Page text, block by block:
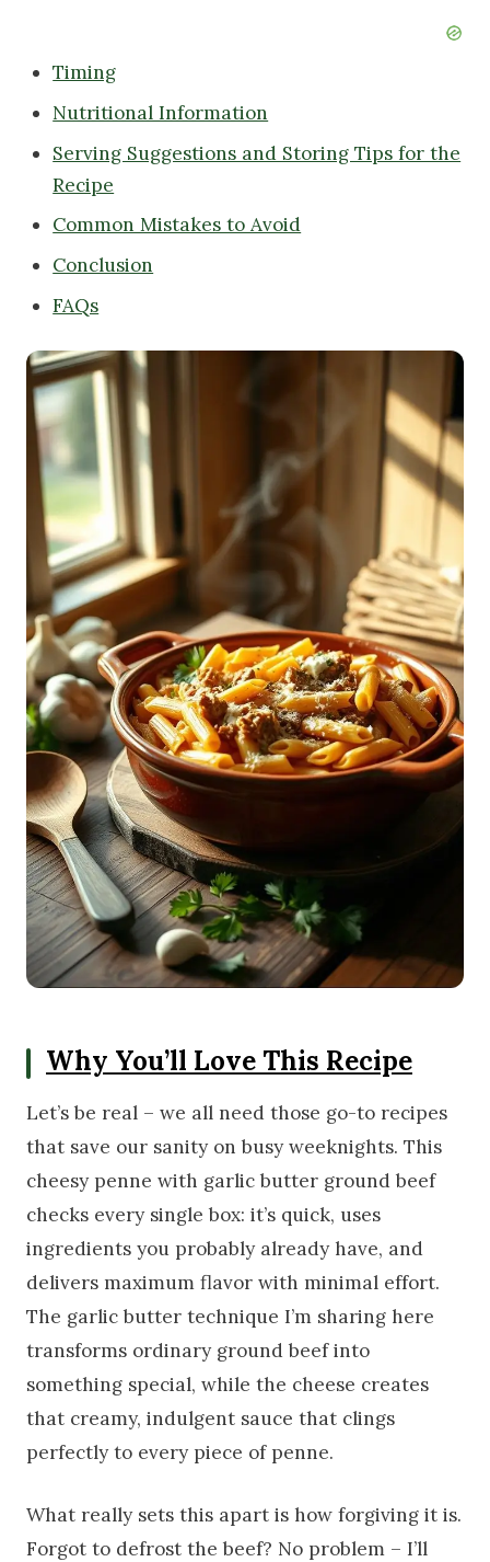
Timing
Nutritional Information
Serving Suggestions and Storing Tips for the
Recipe
Common Mistakes to Avoid
Conclusion
FAQs
Why You’ll Love This Recipe
Let’s be real – we all need those go-to recipes
that save our sanity on busy weeknights. This
cheesy penne with garlic butter ground beef
checks every single box: it’s quick, uses
ingredients you probably already have, and
delivers maximum flavor with minimal effort.
The garlic butter technique I’m sharing here
transforms ordinary ground beef into
something special, while the cheese creates
that creamy, indulgent sauce that clings
perfectly to every piece of penne.
What really sets this apart is how forgiving it is.
Forgot to defrost the beef? No problem – I’ll